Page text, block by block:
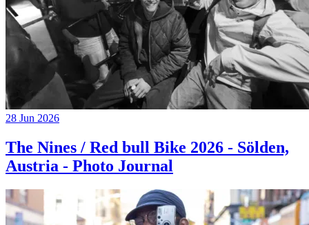
28 Jun 2026
The Nines / Red bull Bike 2026 - Sölden,
Austria - Photo Journal